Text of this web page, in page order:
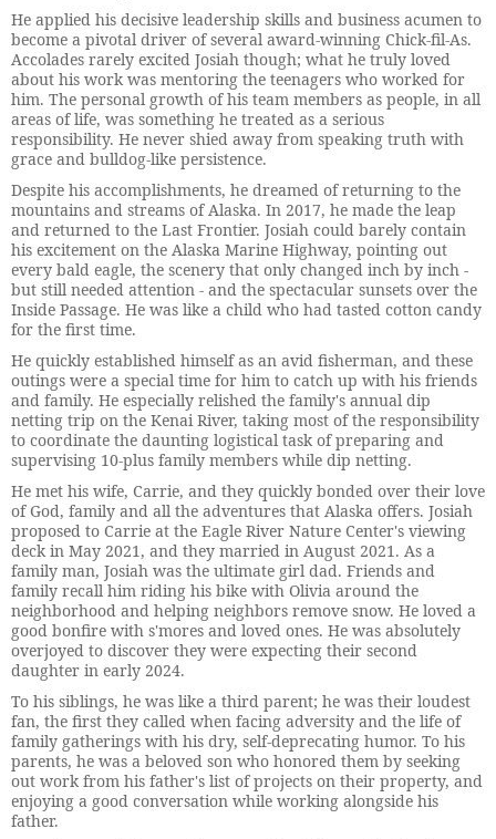
He applied his decisive leadership skills and business acumen to
become a pivotal driver of several award-winning Chick-fil-As.
Accolades rarely excited Josiah though; what he truly loved
about his work was mentoring the teenagers who worked for
him. The personal growth of his team members as people, in all
areas of life, was something he treated as a serious
responsibility. He never shied away from speaking truth with
grace and bulldog-like persistence.
Despite his accomplishments, he dreamed of returning to the
mountains and streams of Alaska. In 2017, he made the leap
and returned to the Last Frontier. Josiah could barely contain
his excitement on the Alaska Marine Highway, pointing out
every bald eagle, the scenery that only changed inch by inch -
but still needed attention - and the spectacular sunsets over the
Inside Passage. He was like a child who had tasted cotton candy
for the first time.
He quickly established himself as an avid fisherman, and these
outings were a special time for him to catch up with his friends
and family. He especially relished the family's annual dip
netting trip on the Kenai River, taking most of the responsibility
to coordinate the daunting logistical task of preparing and
supervising 10-plus family members while dip netting.
He met his wife, Carrie, and they quickly bonded over their love
of God, family and all the adventures that Alaska offers. Josiah
proposed to Carrie at the Eagle River Nature Center's viewing
deck in May 2021, and they married in August 2021. As a
family man, Josiah was the ultimate girl dad. Friends and
family recall him riding his bike with Olivia around the
neighborhood and helping neighbors remove snow. He loved a
good bonfire with s'mores and loved ones. He was absolutely
overjoyed to discover they were expecting their second
daughter in early 2024.
To his siblings, he was like a third parent; he was their loudest
fan, the first they called when facing adversity and the life of
family gatherings with his dry, self-deprecating humor. To his
parents, he was a beloved son who honored them by seeking
out work from his father's list of projects on their property, and
enjoying a good conversation while working alongside his
father.